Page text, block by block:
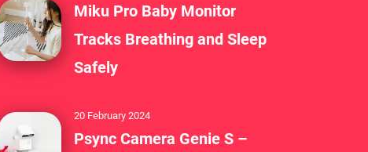
Miku Pro Baby Monitor
Tracks Breathing and Sleep
Safely
20 February 2024
Psync Camera Genie S –